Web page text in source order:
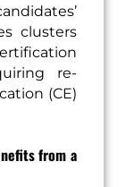
clusters
re-
(CE)
from a